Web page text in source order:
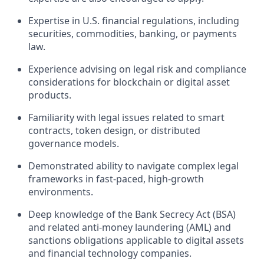
Expertise in U.S. financial regulations, including
securities, commodities, banking, or payments
law.
Experience advising on legal risk and compliance
considerations for blockchain or digital asset
products.
Familiarity with legal issues related to smart
contracts, token design, or distributed
governance models.
Demonstrated ability to navigate complex legal
frameworks in fast-paced, high-growth
environments.
Deep knowledge of the Bank Secrecy Act (BSA)
and related anti-money laundering (AML) and
sanctions obligations applicable to digital assets
and financial technology companies.